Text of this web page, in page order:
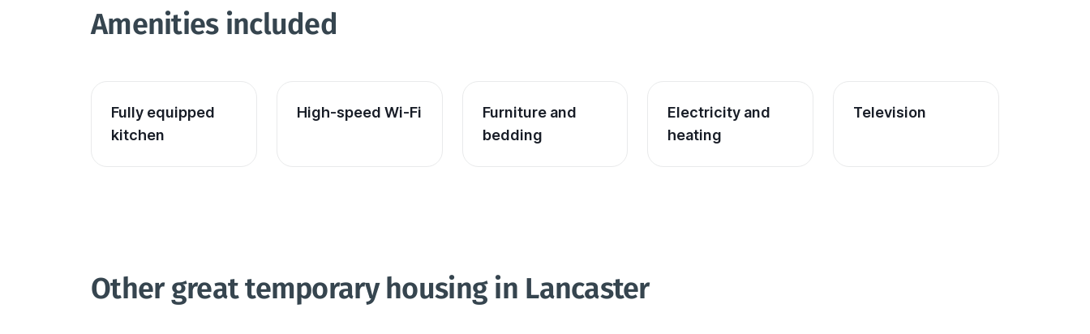
Amenities included
Fully equipped
kitchen
High-speed Wi-Fi
Furniture and
bedding
Electricity and
heating
Television
Other great temporary housing in Lancaster